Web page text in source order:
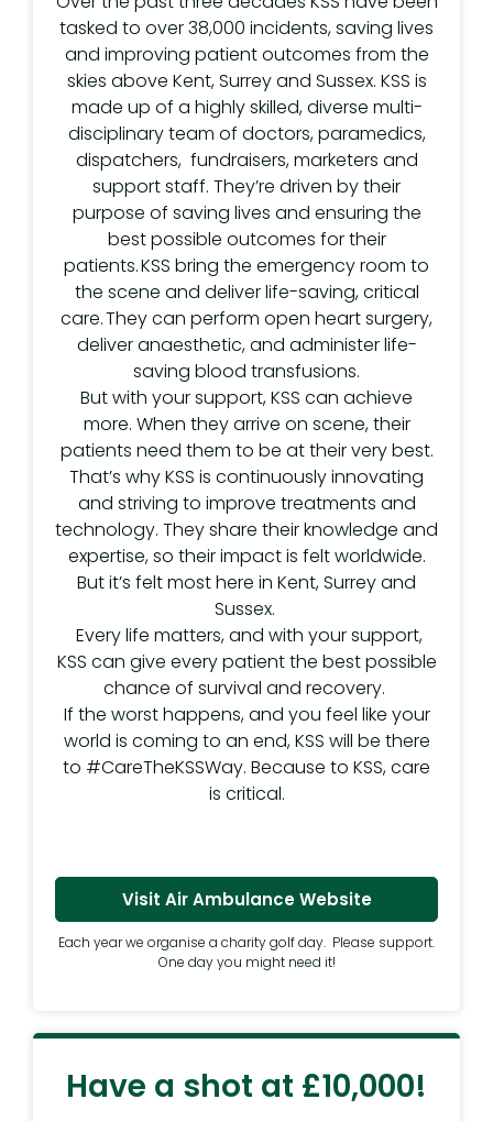
tasked to over 38,000 incidents, saving lives
and improving patient outcomes from the
skies above Kent, Surrey and Sussex. KSS is
made up of a highly skilled, diverse multi-
disciplinary team of doctors, paramedics,
dispatchers, fundraisers, marketers and
support staff. They’re driven by their
purpose of saving lives and ensuring the
best possible outcomes for their
patients. KSS bring the emergency room to
the scene and deliver life-saving, critical
care. They can perform open heart surgery,
deliver anaesthetic, and administer life-
saving blood transfusions.
But with your support, KSS can achieve
more. When they arrive on scene, their
patients need them to be at their very best.
That’s why KSS is continuously innovating
and striving to improve treatments and
technology. They share their knowledge and
expertise, so their impact is felt worldwide.
But it’s felt most here in Kent, Surrey and
Sussex.
Every life matters, and with your support,
KSS can give every patient the best possible
chance of survival and recovery.
If the worst happens, and you feel like your
world is coming to an end, KSS will be there
to #CareTheKSSWay. Because to KSS, care
is critical.
Visit Air Ambulance Website
Each year we organise a charity golf day. Please support.
One day you might need it!
Have a shot at £10,000!